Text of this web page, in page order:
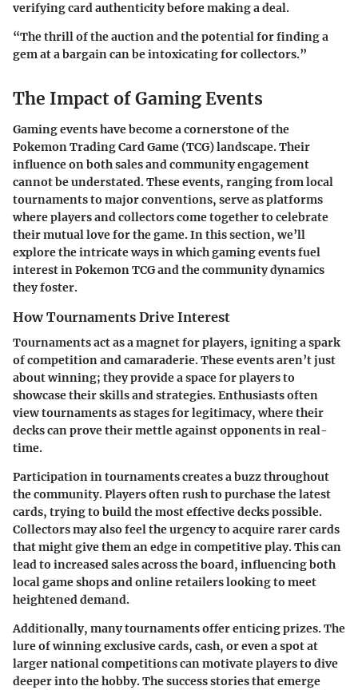
verifying card authenticity before making a deal.
“The thrill of the auction and the potential for finding a
gem at a bargain can be intoxicating for collectors.”
The Impact of Gaming Events
Gaming events have become a cornerstone of the
Pokemon Trading Card Game (TCG) landscape. Their
influence on both sales and community engagement
cannot be understated. These events, ranging from local
tournaments to major conventions, serve as platforms
where players and collectors come together to celebrate
their mutual love for the game. In this section, we’ll
explore the intricate ways in which gaming events fuel
interest in Pokemon TCG and the community dynamics
they foster.
How Tournaments Drive Interest
Tournaments act as a magnet for players, igniting a spark
of competition and camaraderie. These events aren’t just
about winning; they provide a space for players to
showcase their skills and strategies. Enthusiasts often
view tournaments as stages for legitimacy, where their
decks can prove their mettle against opponents in real-
time.
Participation in tournaments creates a buzz throughout
the community. Players often rush to purchase the latest
cards, trying to build the most effective decks possible.
Collectors may also feel the urgency to acquire rarer cards
that might give them an edge in competitive play. This can
lead to increased sales across the board, influencing both
local game shops and online retailers looking to meet
heightened demand.
Additionally, many tournaments offer enticing prizes. The
lure of winning exclusive cards, cash, or even a spot at
larger national competitions can motivate players to dive
deeper into the hobby. The success stories that emerge